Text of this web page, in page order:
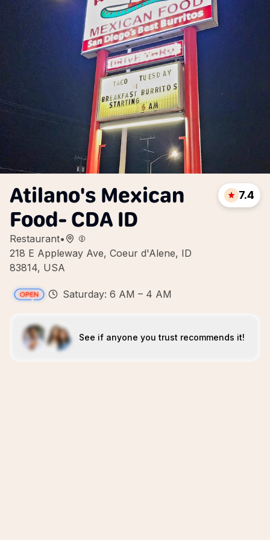
Atilano's Mexican
Food- CDA ID
Restaurant•
218 E Appleway Ave, Coeur d'Alene, ID
83814, USA
7.4
Saturday: 6 AM – 4 AM
See if anyone you trust recommends it!